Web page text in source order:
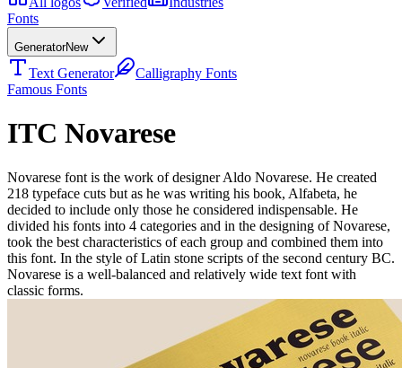
Fonts
GeneratorNew
Text Generator
Calligraphy Fonts
Famous Fonts
ITC Novarese
Novarese font is the work of designer Aldo Novarese. He created
218 typeface cuts but as he was writing his book, Alfabeta, he
decided to include only those he considered indispensable. He
divided his fonts into 4 categories and in the designing of Novarese,
took the best characteristics of each group and combined them into
this font. In the style of Latin stone scripts of the second century BC.
Novarese is a well-balanced and relatively wide text font with
classic forms.